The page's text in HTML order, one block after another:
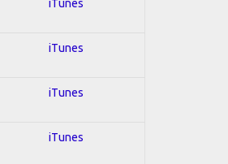
iTunes
iTunes
iTunes
iTunes